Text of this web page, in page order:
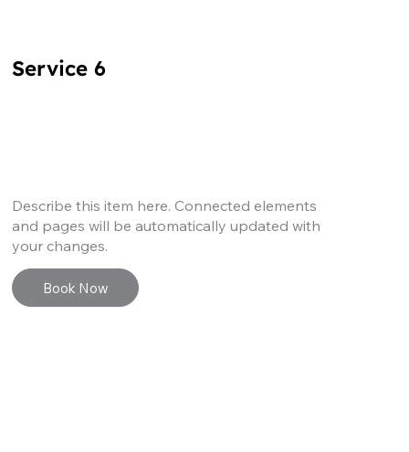
Service 6
Describe this item here. Connected elements
and pages will be automatically updated with
your changes.
Book Now